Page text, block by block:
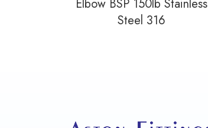
Elbow BSP 150lb Stainless
Steel 316